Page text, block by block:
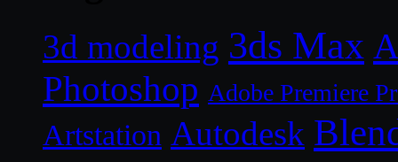
3d modeling 3ds Max
Photoshop Adobe Premiere
Artstation Autodesk